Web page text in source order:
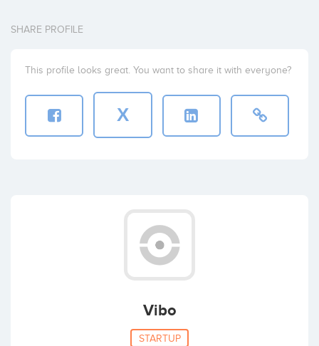
SHARE PROFILE
This profile looks great. You want to share it with everyone?
X
Vibo
STARTUP